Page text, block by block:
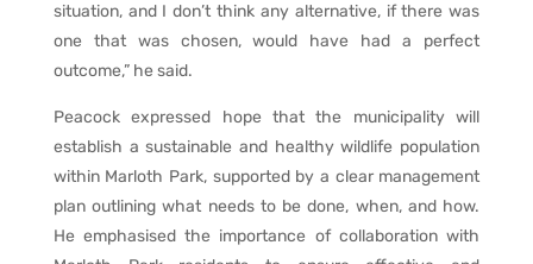
situation, and I don’t think any alternative, if there was
one that was chosen, would have had a perfect
outcome,” he said.
Peacock expressed hope that the municipality will
establish a sustainable and healthy wildlife population
within Marloth Park, supported by a clear management
plan outlining what needs to be done, when, and how.
He emphasised the importance of collaboration with